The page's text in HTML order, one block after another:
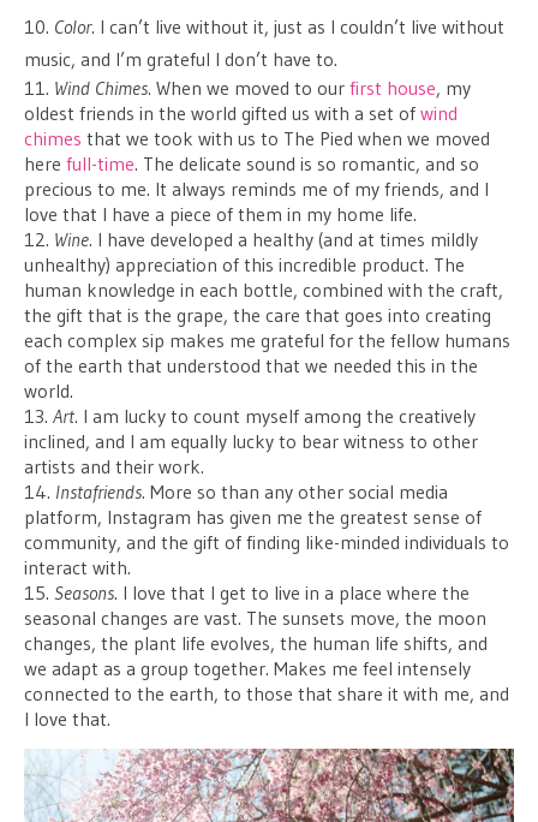
10. Color. I can’t live without it, just as I couldn’t live without
music, and I’m grateful I don’t have to.
11. Wind Chimes. When we moved to our first house, my
oldest friends in the world gifted us with a set of wind
chimes that we took with us to The Pied when we moved
here full-time. The delicate sound is so romantic, and so
precious to me. It always reminds me of my friends, and I
love that I have a piece of them in my home life.
12. Wine. I have developed a healthy (and at times mildly
unhealthy) appreciation of this incredible product. The
human knowledge in each bottle, combined with the craft,
the gift that is the grape, the care that goes into creating
each complex sip makes me grateful for the fellow humans
of the earth that understood that we needed this in the
world.
13. Art. I am lucky to count myself among the creatively
inclined, and I am equally lucky to bear witness to other
artists and their work.
14. Instafriends. More so than any other social media
platform, Instagram has given me the greatest sense of
community, and the gift of finding like-minded individuals to
interact with.
15. Seasons. I love that I get to live in a place where the
seasonal changes are vast. The sunsets move, the moon
changes, the plant life evolves, the human life shifts, and
we adapt as a group together. Makes me feel intensely
connected to the earth, to those that share it with me, and
I love that.